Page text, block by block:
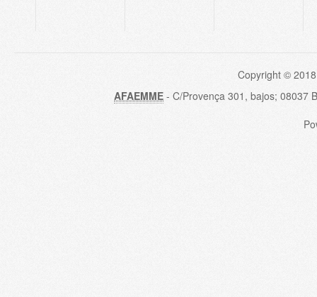
Copyright ©
AFAEMME - C/Provença 301, bajos; 08037